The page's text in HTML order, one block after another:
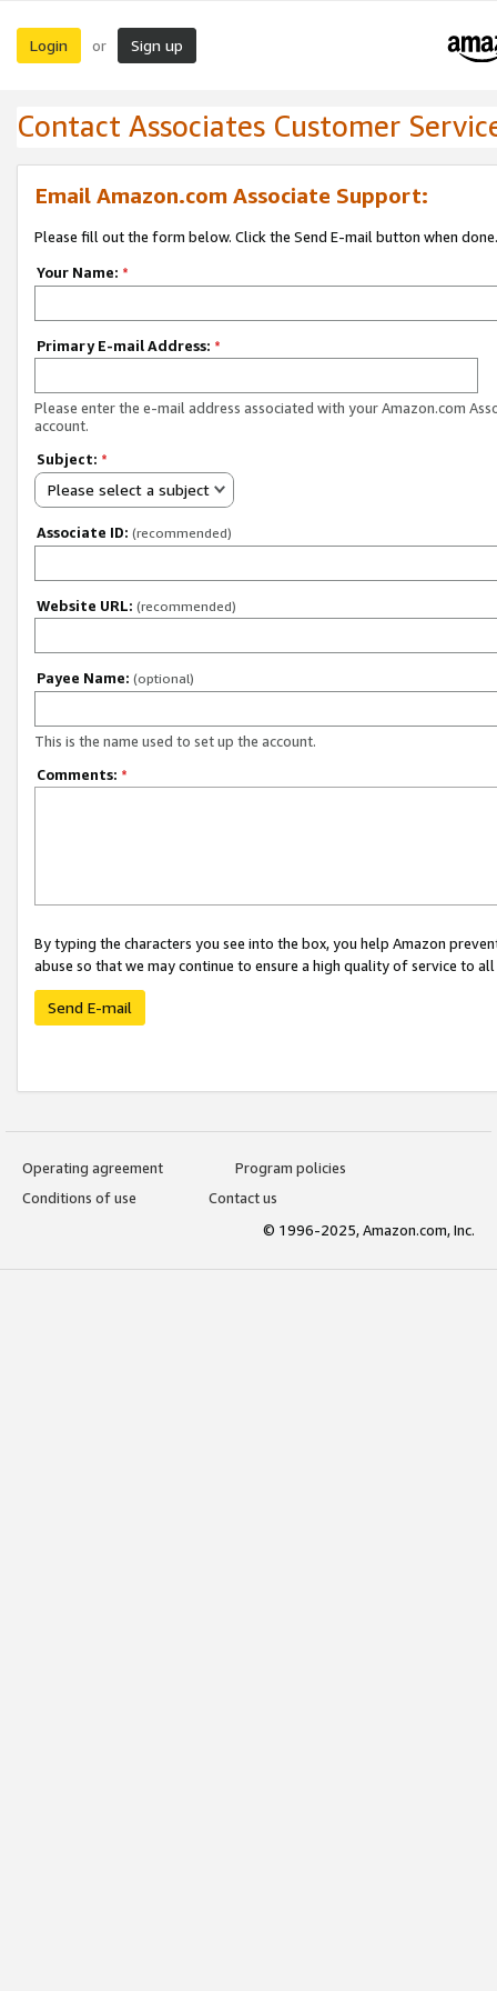
Login or Sign up
Contact Associates Customer
Email Amazon.com Associate Support:
Please fill out the form below. Click the Send E-mail button when done.
Your Name: *
Primary E-mail Address: *
Please enter the e-mail address associated with your Amazon.com
account.
Subject: *
Please select a subject
Associate ID: (recommended)
Website URL: (recommended)
Payee Name: (optional)
This is the name used to set up the account.
Comments: *
By typing the characters you see into the box, you help Amazon
abuse so that we may continue to ensure a high quality of service to
Send E-mail
Operating agreement
Program policies
Conditions of use
Contact us
© 1996-2025, Amazon.com, Inc.